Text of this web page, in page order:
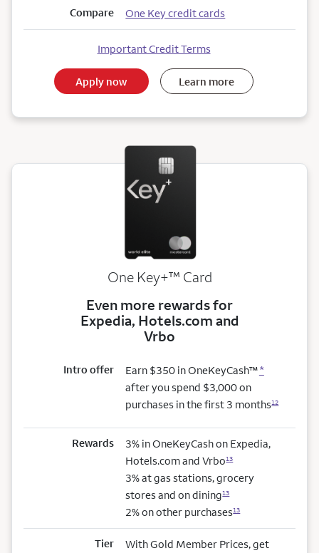
Compare One Key credit cards
Important Credit Terms
Apply now Learn more
One Key+trademark
™ Card
Even more rewards for
Expedia, Hotels.com and
Vrbo
Intro offer Earn $350 in OneKeyCash™*
after you spend $3,000 on
purchases in the first 3 months12
Rewards
3% in OneKeyCash on Expedia,
Hotels.com and Vrbo13
3% at gas stations, grocery
stores and on dining13
2% on other purchases13
Tier
With Gold Member Prices, get